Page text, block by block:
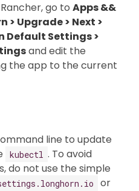
go to Apps &&
> Upgrade > Next >
Default Settings >
and edit the
the app to the current
line to update
kubectl . To avoid
do not use the simple
or